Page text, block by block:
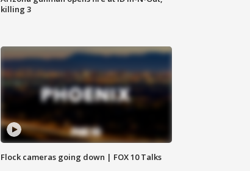
killing 3
Flock cameras going down | FOX 10 Talks